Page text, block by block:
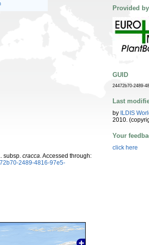
subsp. cracca . Accessed through:
2489-4816-97e5-
Provided by
GUID
24472b70-2489-
Last
by ILDIS
2010.
Your
click here